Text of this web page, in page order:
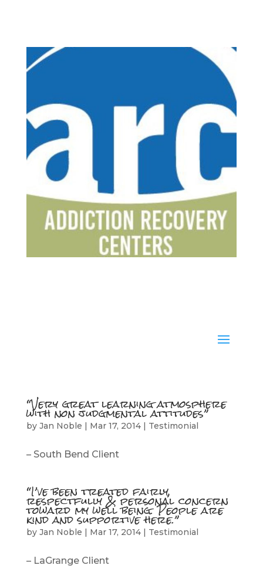
“Very great learning atmosphere
with non judgmental attitudes”
by Jan Noble Mar 17, 2014| Testimonial
– South Bend Client
“I’ve been treated fairly,
respectfully & personal concern
toward my well being. People are
kind and supportive here.”
by Jan Noble Mar 17, 2014| Testimonial
– LaGrange Client